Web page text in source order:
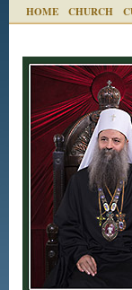
HOME CHURCH